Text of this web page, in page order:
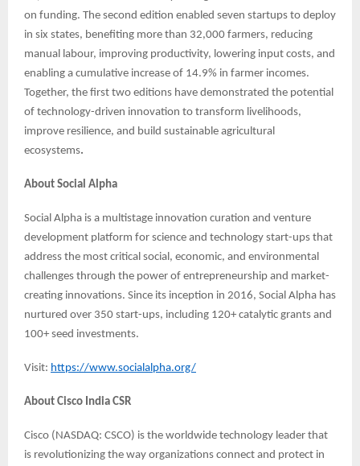
on funding. The second edition enabled seven startups to deploy
in six states, benefiting more than 32,000 farmers, reducing
manual labour, improving productivity, lowering input costs, and
enabling a cumulative increase of 14.9% in farmer incomes.
Together, the first two editions have demonstrated the potential
of technology-driven innovation to transform livelihoods,
improve resilience, and build sustainable agricultural
ecosystems.
About Social Alpha
Social Alpha is a multistage innovation curation and venture
development platform for science and technology start-ups that
address the most critical social, economic, and environmental
challenges through the power of entrepreneurship and market-
creating innovations. Since its inception in 2016, Social Alpha has
nurtured over 350 start-ups, including 120+ catalytic grants and
100+ seed investments.
Visit: https://www.socialalpha.org/
About Cisco India CSR
Cisco (NASDAQ: CSCO) is the worldwide technology leader that
is revolutionizing the way organizations connect and protect in